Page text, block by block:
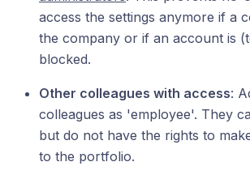
access the settings anymore if a
the company or if an account is
blocked.
Other colleagues with access:
colleagues as 'employee'. They
but do not have the rights to
to the portfolio.